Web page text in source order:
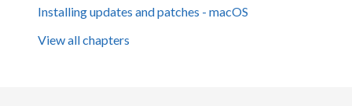
Installing updates and patches - macOS
View all chapters